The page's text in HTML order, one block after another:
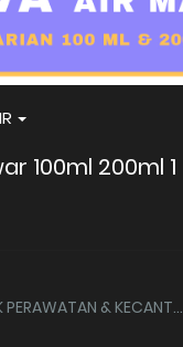
100ml 200ml 1
PERAWATAN & KECANT...